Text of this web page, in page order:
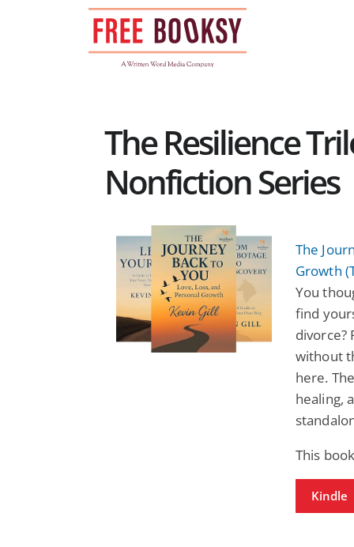
The Resilience
Nonfiction Series
The
Growth
You
find
divorce?
without
here.
healing,
This
Kindle